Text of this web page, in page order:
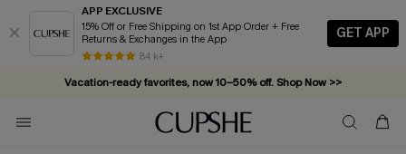
APP EXCLUSIVE
15% Off or Free Shipping on 1st App Order + Free
Returns & Exchanges in the App
84 k+
GET APP
Vacation-ready favorites, now 10–50% off. Shop Now >>
Subscribe & enjoy 15% off — no minimum required!